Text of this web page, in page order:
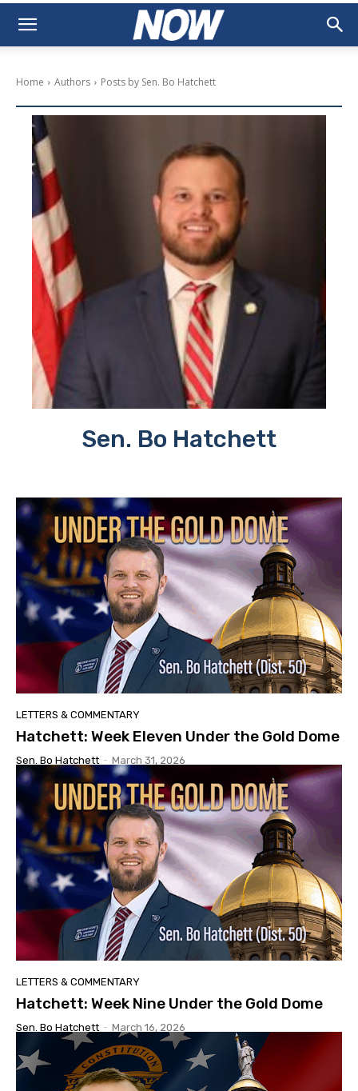
Home Authors Posts by Sen. Bo Hatchett
Sen. Bo Hatchett
LETTERS & COMMENTARY
Hatchett: Week Eleven Under the Gold Dome
Sen. Bo Hatchett - March 31, 2026
LETTERS & COMMENTARY
Hatchett: Week Nine Under the Gold Dome
Sen. Bo Hatchett - March 16, 2026